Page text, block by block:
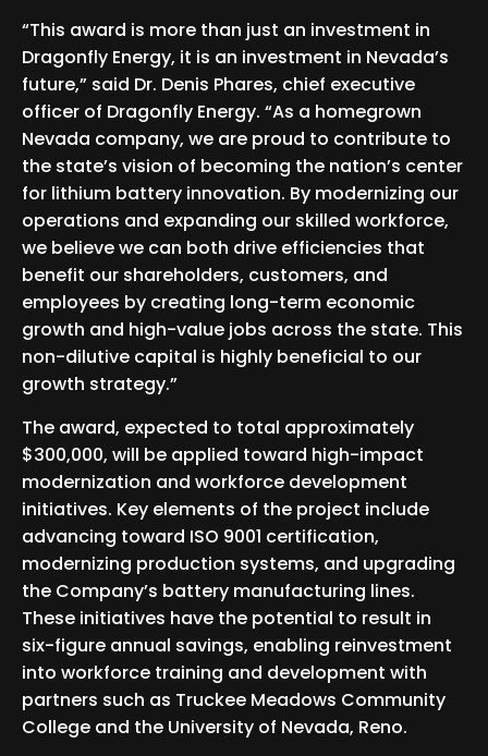
“This award is more than just an investment in
Dragonfly Energy, it is an investment in Nevada’s
future,” said Dr. Denis Phares, chief executive
officer of Dragonfly Energy. “As a homegrown
Nevada company, we are proud to contribute to
the state’s vision of becoming the nation’s center
for lithium battery innovation. By modernizing our
operations and expanding our skilled workforce,
we believe we can both drive efficiencies that
benefit our shareholders, customers, and
employees by creating long-term economic
growth and high-value jobs across the state. This
non-dilutive capital is highly beneficial to our
growth strategy.”
The award, expected to total approximately
$300,000, will be applied toward high-impact
modernization and workforce development
initiatives. Key elements of the project include
advancing toward ISO 9001 certification,
modernizing production systems, and upgrading
the Company’s battery manufacturing lines.
These initiatives have the potential to result in
six-figure annual savings, enabling reinvestment
into workforce training and development with
partners such as Truckee Meadows Community
College and the University of Nevada, Reno.